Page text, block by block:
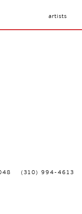
artists
(310) 994-4613